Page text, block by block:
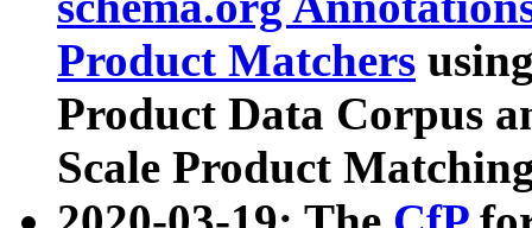
Product Matchers
Product Data Corpus
Scale Product